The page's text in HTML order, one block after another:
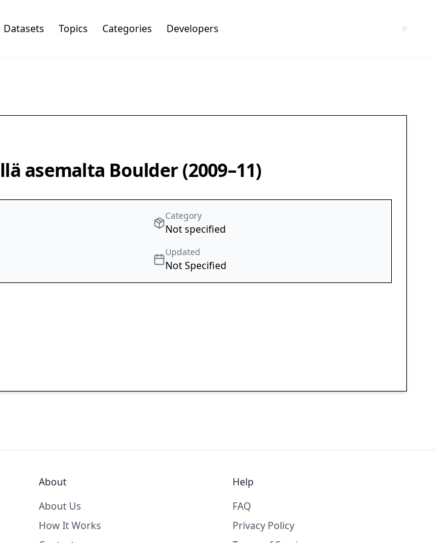
Datasets Topics Categories Developers
asemalta Boulder (2009–11)
Category
Not specified
Updated
Not Specified
About
About Us
How It Works
Help
FAQ
Privacy Policy